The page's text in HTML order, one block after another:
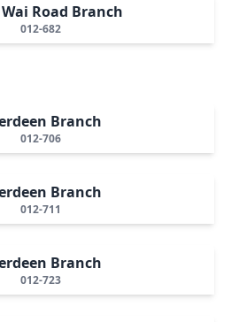
Wai Road Branch
012-682
Branch
012-706
Branch
012-711
Branch
012-723